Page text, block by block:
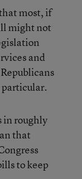
most, if
might not
and
particular.
in roughly
that
to keep